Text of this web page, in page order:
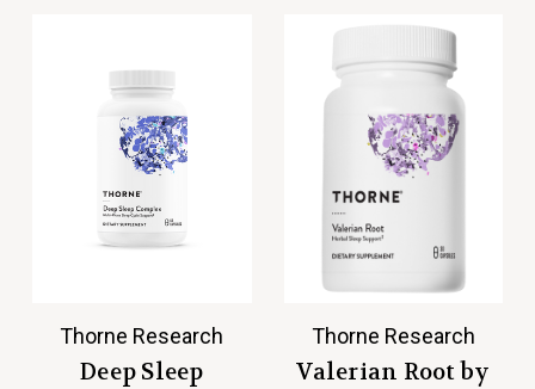
Thorne Research
Deep Sleep
Thorne Research
Valerian Root by